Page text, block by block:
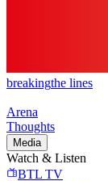
breakingthe lines
Arena
Thoughts
Media
Watch & Listen
BTL TV